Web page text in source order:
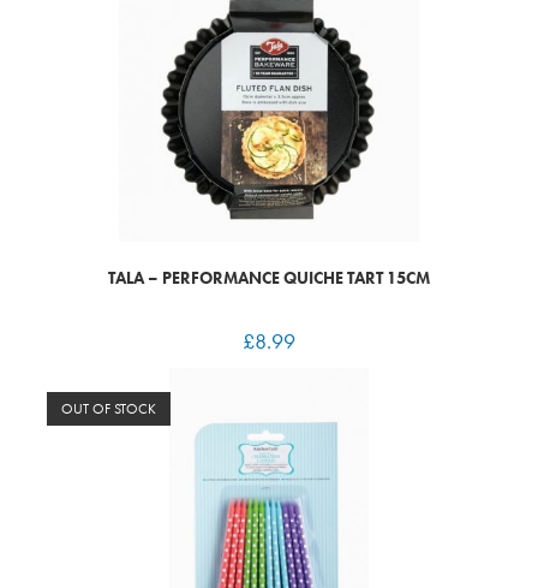
TALA – PERFORMANCE QUICHE TART 15CM
£8.99
OUT OF STOCK